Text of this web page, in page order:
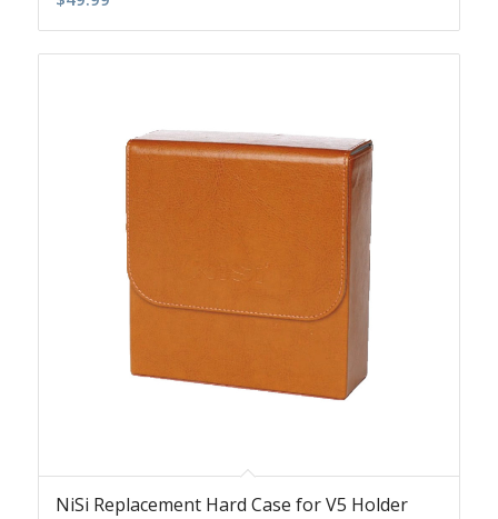
NiSi Replacement Hard Case for V5 Holder